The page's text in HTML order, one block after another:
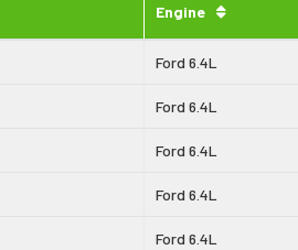
Engine
Ford 6.4L
Ford 6.4L
Ford 6.4L
Ford 6.4L
Ford 6.4L